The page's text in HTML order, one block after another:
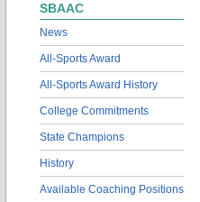
SBAAC
News
All-Sports Award
All-Sports Award History
College Commitments
State Champions
History
Available Coaching Positions